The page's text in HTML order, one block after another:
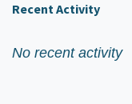
Recent Activity
No recent activity